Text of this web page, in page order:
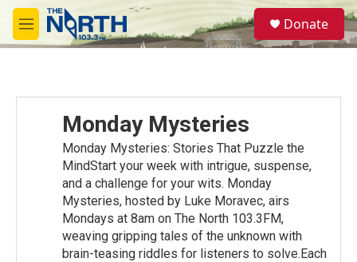
Skip to main content
M
e
S
e
a
Donate
Monday Mysteries
Monday Mysteries: Stories That Puzzle the
MindStart your week with intrigue, suspense,
and a challenge for your wits. Monday
Mysteries, hosted by Luke Moravec, airs
Mondays at 8am on The North 103.3FM,
weaving gripping tales of the unknown with
brain-teasing riddles for listeners to solve.Each